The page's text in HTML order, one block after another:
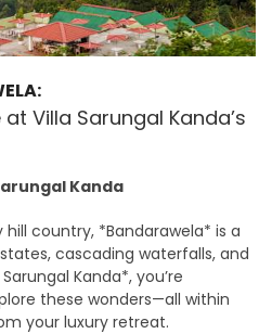
Villa Sarungal Kanda’s
Kanda
hill country, *Bandarawela* is a
cascading waterfalls, and
Kanda*, you’re
these wonders—all within
your luxury retreat.